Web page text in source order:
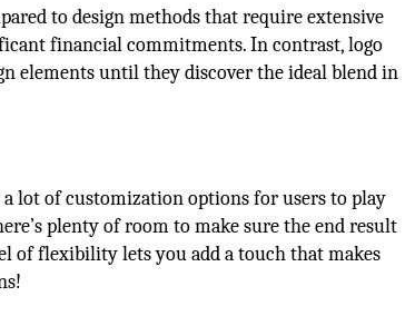
to design methods that require extensive
financial commitments. In contrast, logo
elements until they discover the ideal blend in
lot of customization options for users to play
plenty of room to make sure the end result
of flexibility lets you add a touch that makes